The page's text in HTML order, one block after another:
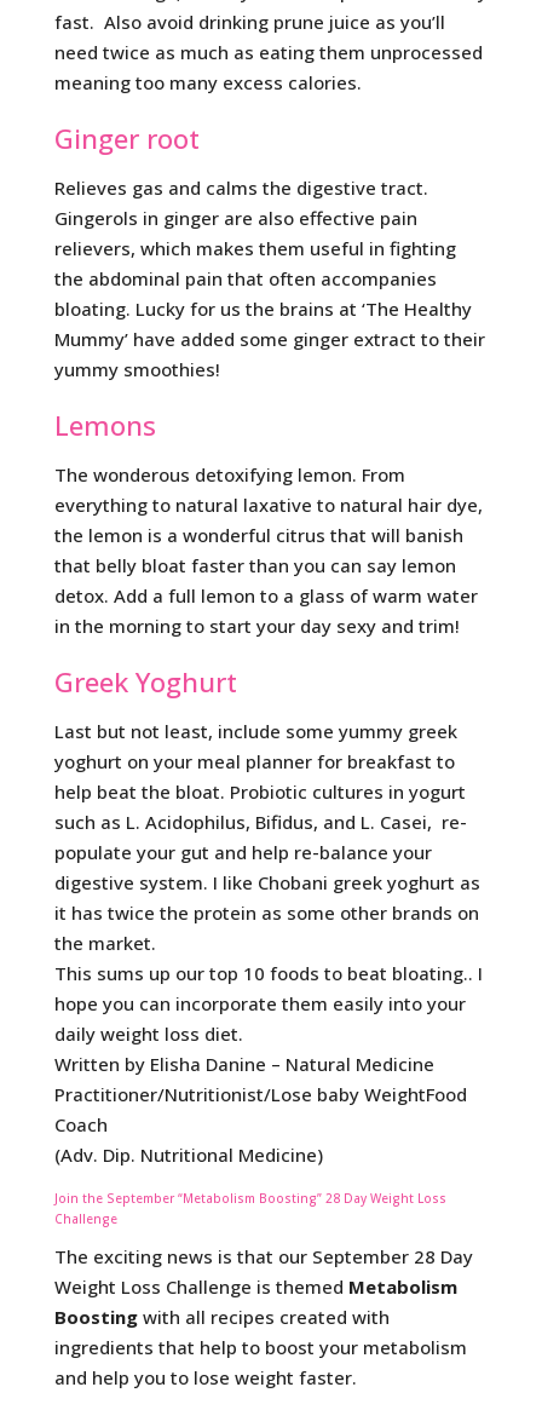
fast. Also avoid drinking prune juice as you’ll
need twice as much as eating them unprocessed
meaning too many excess calories.
Ginger root
Relieves gas and calms the digestive tract.
Gingerols in ginger are also effective pain
relievers, which makes them useful in fighting
the abdominal pain that often accompanies
bloating. Lucky for us the brains at ‘The Healthy
Mummy’ have added some ginger extract to their
yummy smoothies!
Lemons
The wonderous detoxifying lemon. From
everything to natural laxative to natural hair dye,
the lemon is a wonderful citrus that will banish
that belly bloat faster than you can say lemon
detox. Add a full lemon to a glass of warm water
in the morning to start your day sexy and trim!
Greek Yoghurt
Last but not least, include some yummy greek
yoghurt on your meal planner for breakfast to
help beat the bloat. Probiotic cultures in yogurt
such as L. Acidophilus, Bifidus, and L. Casei, re-
populate your gut and help re-balance your
digestive system. I like Chobani greek yoghurt as
it has twice the protein as some other brands on
the market.
This sums up our top 10 foods to beat bloating.. I
hope you can incorporate them easily into your
daily weight loss diet.
Written by Elisha Danine – Natural Medicine
Practitioner/Nutritionist/Lose baby WeightFood
Coach
(Adv. Dip. Nutritional Medicine)
Join the September “Metabolism Boosting” 28 Day Weight Loss
Challenge
The exciting news is that our September 28 Day
Weight Loss Challenge is themed Metabolism
Boostingwith all recipes created with
ingredients that help to boost your metabolism
and help you to lose weight faster.